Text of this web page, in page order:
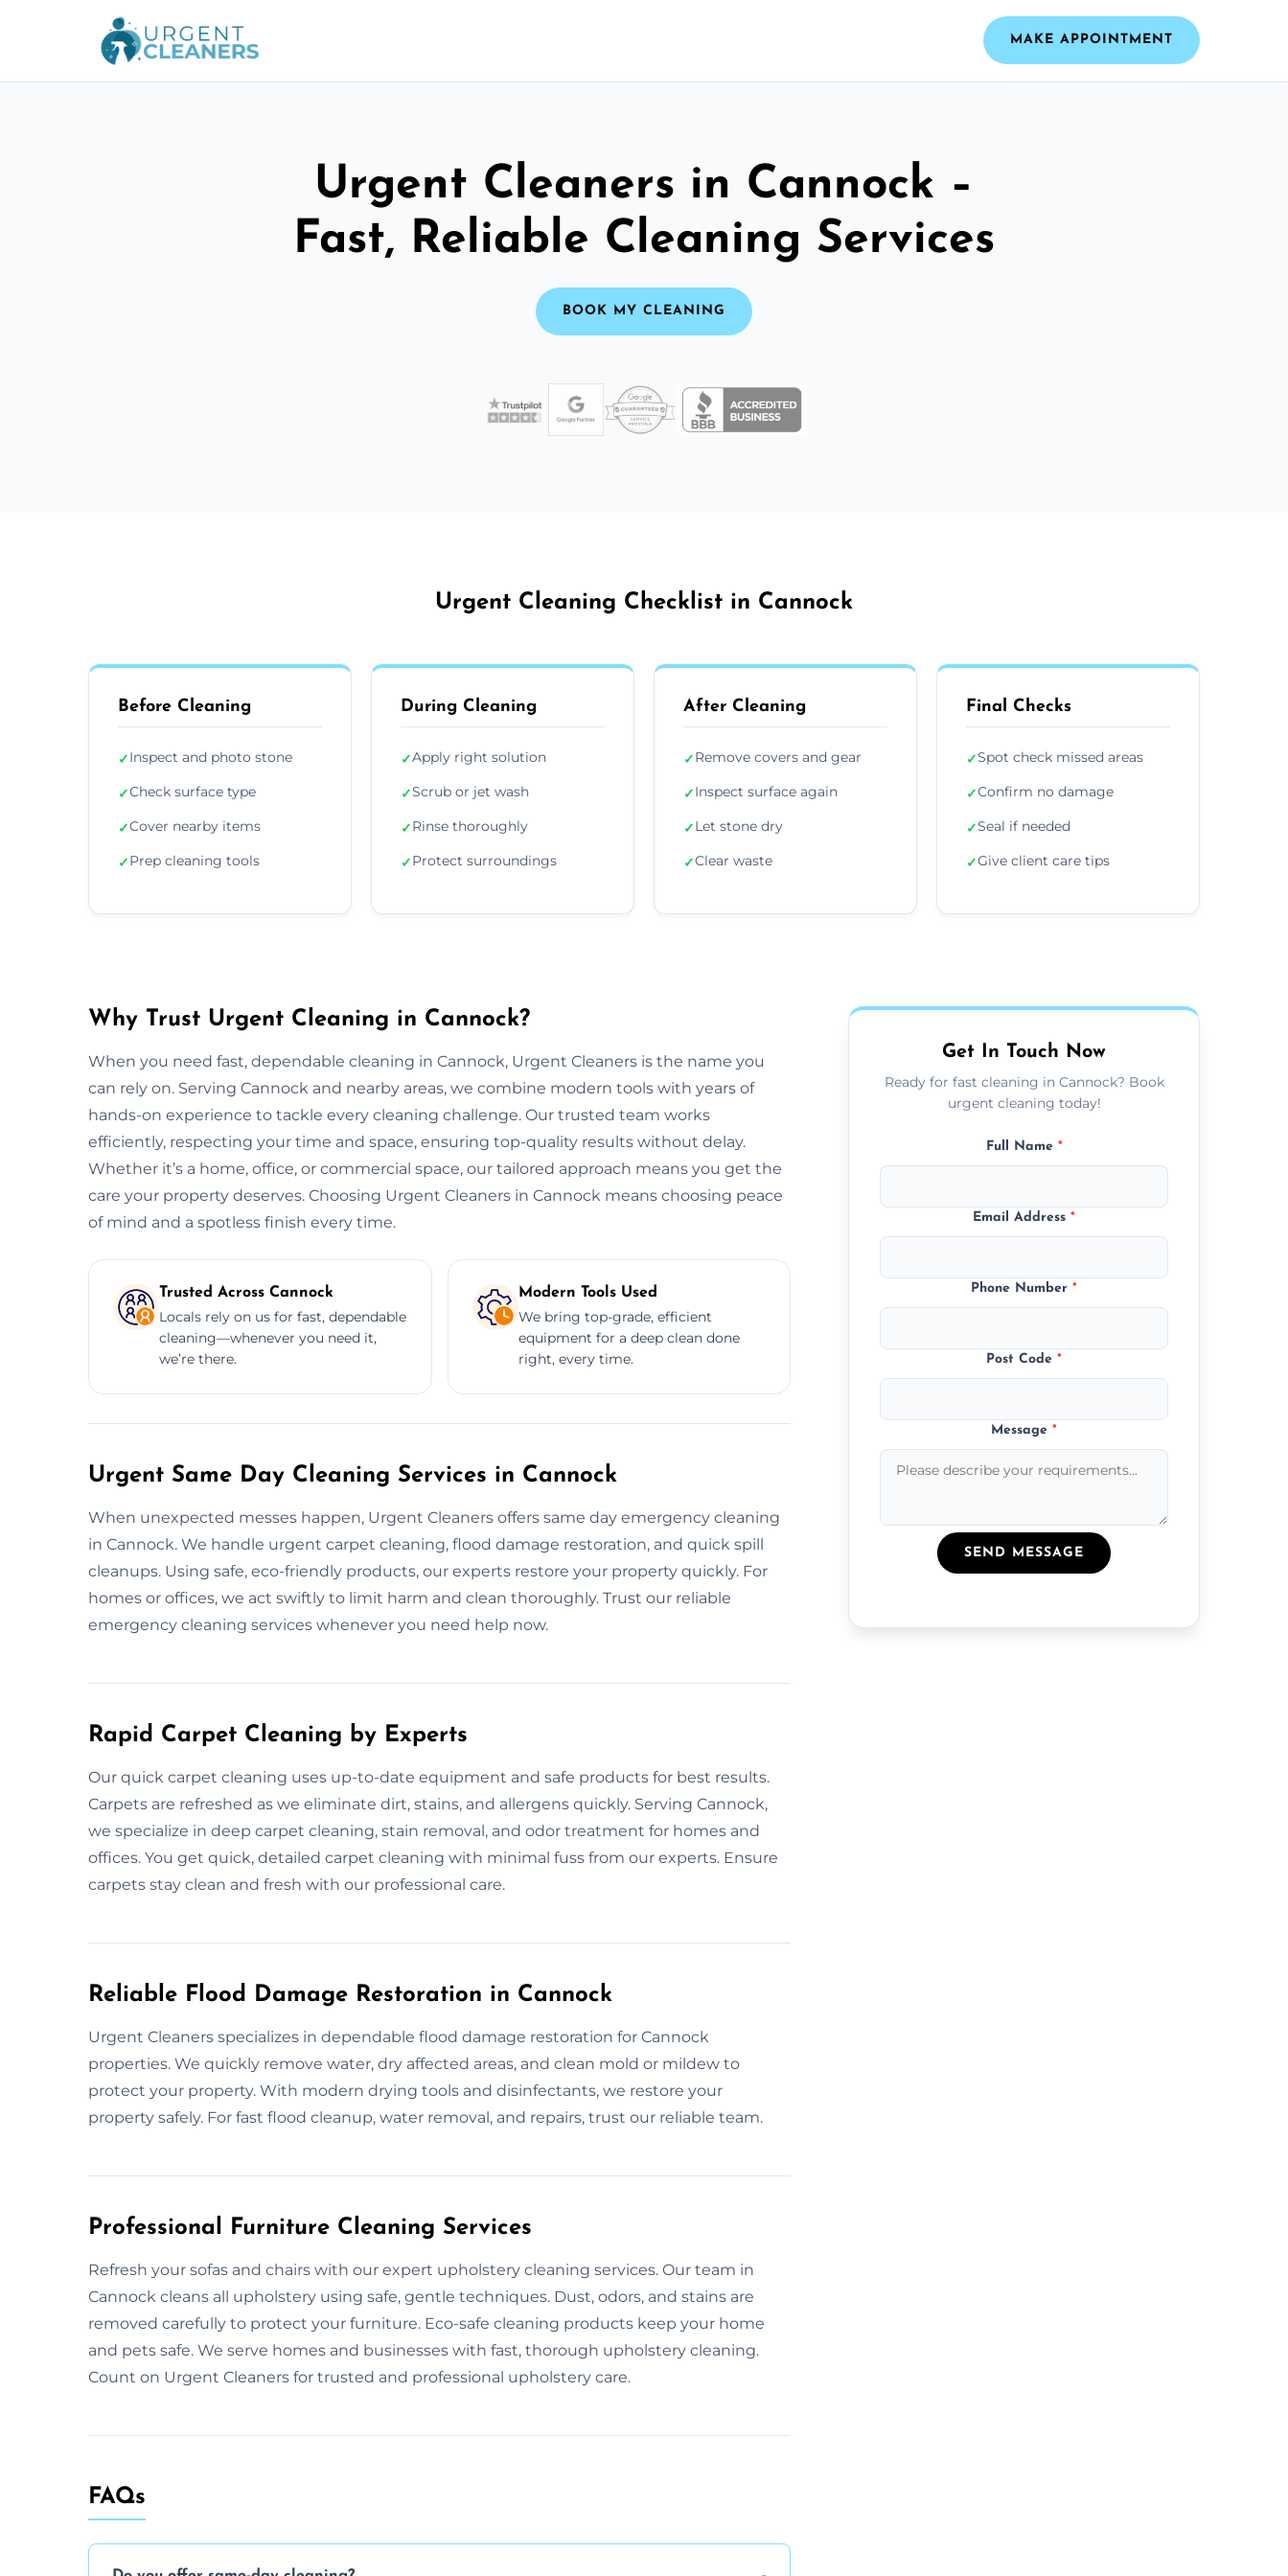
MAKE APPOINTMENT
Urgent Cleaners in Cannock –
Fast, Reliable Cleaning Services
BOOK MY CLEANING
Urgent Cleaning Checklist in Cannock
Before Cleaning
✓Inspect and photo stone
✓Check surface type
✓Cover nearby items
✓Prep cleaning tools
During Cleaning
✓Apply right solution
✓Scrub or jet wash
✓Rinse thoroughly
✓Protect surroundings
After Cleaning
✓Remove covers and gear
✓Inspect surface again
✓Let stone dry
✓Clear waste
Final Checks
✓Spot check missed areas
✓Confirm no damage
✓Seal if needed
✓Give client care tips
Why Trust Urgent Cleaning in Cannock?
When you need fast, dependable cleaning in Cannock, Urgent Cleaners is the name you
can rely on. Serving Cannock and nearby areas, we combine modern tools with years of
hands-on experience to tackle every cleaning challenge. Our trusted team works
efficiently, respecting your time and space, ensuring top-quality results without delay.
Whether it’s a home, office, or commercial space, our tailored approach means you get the
care your property deserves. Choosing Urgent Cleaners in Cannock means choosing peace
of mind and a spotless finish every time.
Trusted Across Cannock
Locals rely on us for fast, dependable
cleaning—whenever you need it,
we’re there.
Modern Tools Used
We bring top-grade, efficient
equipment for a deep clean done
right, every time.
Urgent Same Day Cleaning Services in Cannock
When unexpected messes happen, Urgent Cleaners offers same day emergency cleaning
in Cannock. We handle urgent carpet cleaning, flood damage restoration, and quick spill
cleanups. Using safe, eco-friendly products, our experts restore your property quickly. For
homes or offices, we act swiftly to limit harm and clean thoroughly. Trust our reliable
emergency cleaning services whenever you need help now.
Rapid Carpet Cleaning by Experts
Our quick carpet cleaning uses up-to-date equipment and safe products for best results.
Carpets are refreshed as we eliminate dirt, stains, and allergens quickly. Serving Cannock,
we specialize in deep carpet cleaning, stain removal, and odor treatment for homes and
offices. You get quick, detailed carpet cleaning with minimal fuss from our experts. Ensure
carpets stay clean and fresh with our professional care.
Reliable Flood Damage Restoration in Cannock
Urgent Cleaners specializes in dependable flood damage restoration for Cannock
properties. We quickly remove water, dry affected areas, and clean mold or mildew to
protect your property. With modern drying tools and disinfectants, we restore your
property safely. For fast flood cleanup, water removal, and repairs, trust our reliable team.
Professional Furniture Cleaning Services
Refresh your sofas and chairs with our expert upholstery cleaning services. Our team in
Cannock cleans all upholstery using safe, gentle techniques. Dust, odors, and stains are
removed carefully to protect your furniture. Eco-safe cleaning products keep your home
and pets safe. We serve homes and businesses with fast, thorough upholstery cleaning.
Count on Urgent Cleaners for trusted and professional upholstery care.
FAQs
Get In Touch Now
Ready for fast cleaning in Cannock? Book
urgent cleaning today!
Full Name *
Email Address*
Phone Number*
Post Code*
Message*
SEND MESSAGE